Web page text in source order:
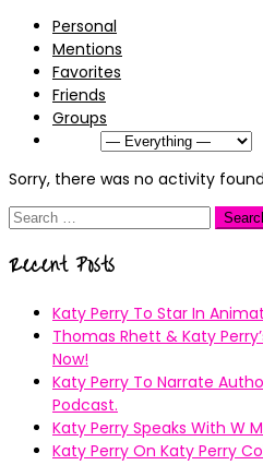
Personal
Mentions
Favorites
Friends
Groups
Sorry, there was no activity
Search
Recent Posts
Katy Perry To Star In
Thomas Rhett & Katy
Now!
Katy Perry To Narrate
Podcast.
Katy Perry Speaks With W
Katy Perry On Katy Perry